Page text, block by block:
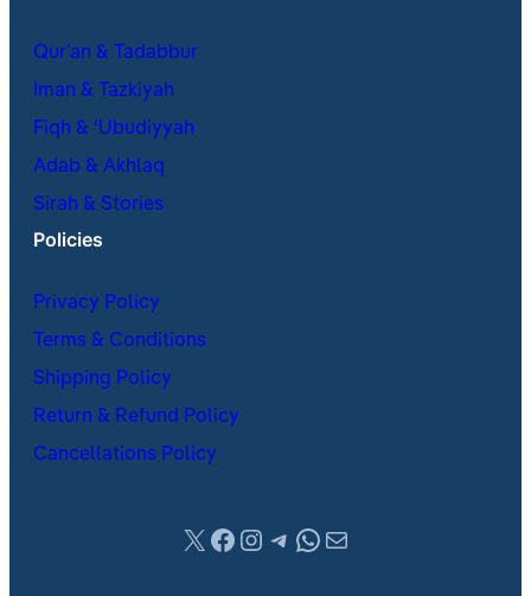
Qur’an & Tadabbur
Iman & Tazkiyah
Fiqh & ʿUbudiyyah
Adab & Akhlaq
Sirah & Stories
Policies
Privacy Policy
Terms & Conditions
Shipping Policy
Return & Refund Policy
Cancellations Policy
X Facebook
Instagram
Telegram
WhatsApp
Mail